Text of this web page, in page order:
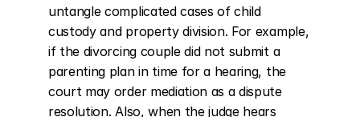
untangle complicated cases of child
custody and property division. For example,
if the divorcing couple did not submit a
parenting plan in time for a hearing, the
court may order mediation as a dispute
resolution. Also, when the judge hears